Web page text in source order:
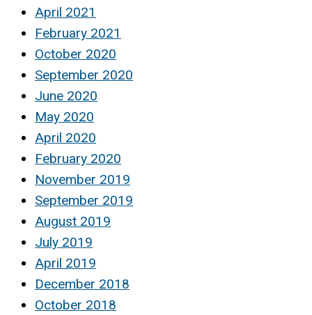
April 2021
February 2021
October 2020
September 2020
June 2020
May 2020
April 2020
February 2020
November 2019
September 2019
August 2019
July 2019
April 2019
December 2018
October 2018